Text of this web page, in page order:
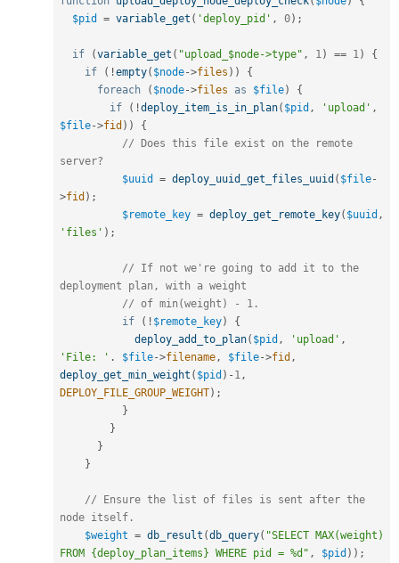
$pid
= variable_get ( 'deploy_pid' , 0) ;
if (variable_get ( "upload_$node->type" , 1) == 1)
{
if
( !empty( $node->files ) )
{
foreach
( $node->files as $file)
{
if
( !deploy_item_is_in_plan( $pid , 'upload' ,
$file->fid ) )
{
// Does this file exist on the remote
server?
$uuid
= deploy_uuid_get_files_uuid ( $file-
>fid ) ;
$remote_key = deploy_get_remote_key( $uuid ,
'files' ) ;
// If not we're going to add it to the
deployment plan, with a weight
// of min(weight) - 1.
if
( ! $remote_key)
{
deploy_add_to_plan( $pid , 'upload' ,
'File: ' . $file->filename, $file->fid ,
deploy_get_min_weight ( $pid ) - 1,
DEPLOY_FILE_GROUP_WEIGHT) ;
}
}
}
}
// Ensure the list of files is sent after the
node itself.
$weight = db_result (db_query( "SELECT MAX(weight)
FROM {deploy_plan_items} WHERE pid = %d" , $pid ) ) ;